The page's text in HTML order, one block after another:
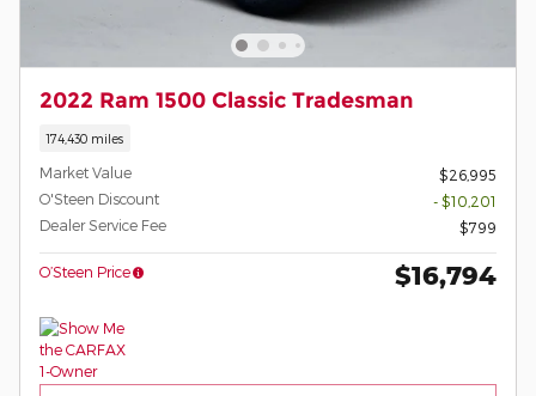
2022 Ram 1500 Classic Tradesman
174,430 miles
Market Value
$26,995
O'Steen Discount
- $10,201
Dealer Service Fee
$799
O’Steen Price $16,794